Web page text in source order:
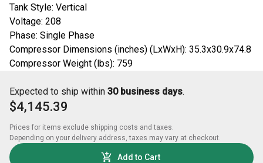
Tank Style: Vertical
Voltage: 208
Phase: Single Phase
Compressor Dimensions (inches) (LxWxH): 35.3x30.9x74.8
Compressor Weight (lbs): 759
Expected to ship within 30 business days.
$4,145.39
Prices for items exclude shipping costs and taxes.
Depending on your delivery address, taxes may vary at checkout.
Add to Cart